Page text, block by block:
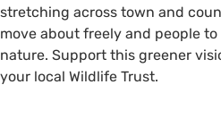
stretching across town and
move about freely and people
nature. Support this greener
your local Wildlife Trust.